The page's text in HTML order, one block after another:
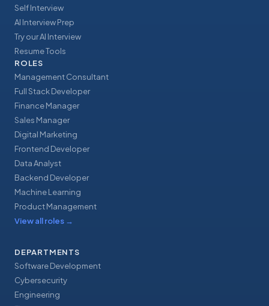
Self Interview
AI Interview Prep
Try our AI Interview
Resume Tools
ROLES
Management Consultant
Full Stack Developer
Finance Manager
Sales Manager
Digital Marketing
Frontend Developer
Data Analyst
Backend Developer
Machine Learning
Product Management
View all roles →
DEPARTMENTS
Software Development
Cybersecurity
Engineering